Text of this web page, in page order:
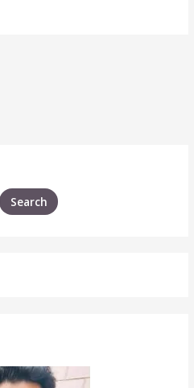
Search